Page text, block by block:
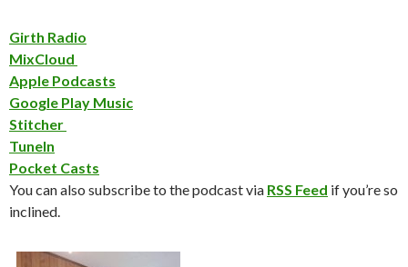
Girth Radio
MixCloud
Apple Podcasts
Google Play Music
Stitcher
TuneIn
Pocket Casts
You can also subscribe to the podcast via RSS Feed if you’re so
inclined.